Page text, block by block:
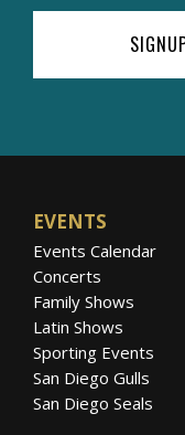
EVENTS
Events Calendar
Concerts
Family Shows
Latin Shows
Sporting Events
San Diego Gulls
San Diego Seals